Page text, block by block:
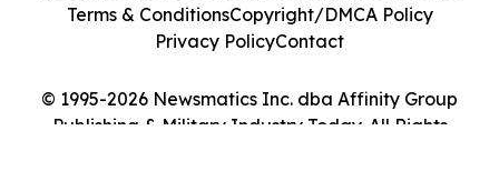
© 1995-2026 Newsmatics Inc. dba Affinity Group
Publishing & Military Industry Today. All Rights
Terms & ConditionsCopyright/DMCA Policy
Privacy PolicyContact